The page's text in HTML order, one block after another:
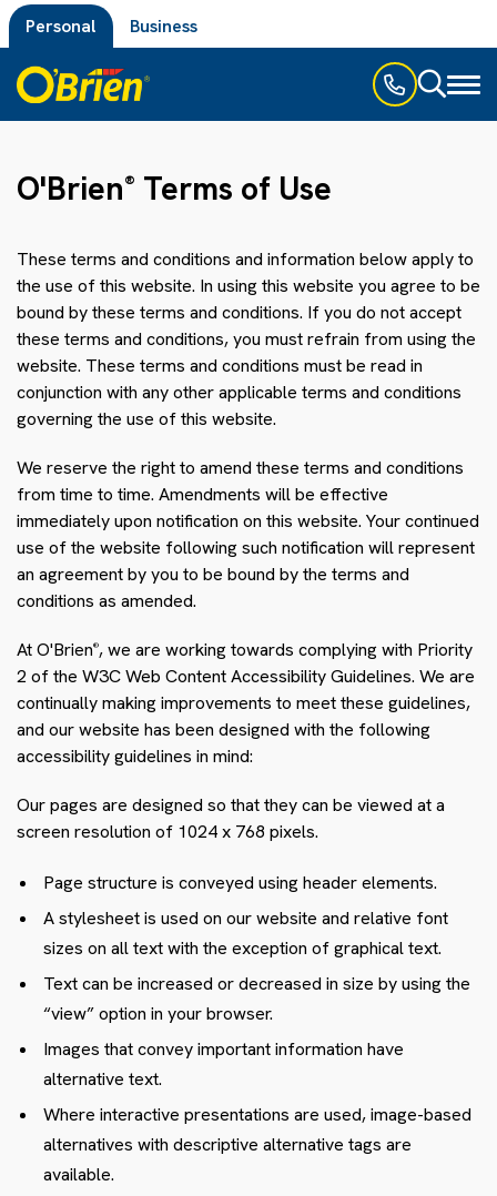
Personal Business
O'Brien® Terms of Use
These terms and conditions and information below apply to
the use of this website. In using this website you agree to be
bound by these terms and conditions. If you do not accept
these terms and conditions, you must refrain from using the
website. These terms and conditions must be read in
conjunction with any other applicable terms and conditions
governing the use of this website.
We reserve the right to amend these terms and conditions
from time to time. Amendments will be effective
immediately upon notification on this website. Your continued
use of the website following such notification will represent
an agreement by you to be bound by the terms and
conditions as amended.
At O'Brien®, we are working towards complying with Priority
2 of the W3C Web Content Accessibility Guidelines. We are
continually making improvements to meet these guidelines,
and our website has been designed with the following
accessibility guidelines in mind:
Our pages are designed so that they can be viewed at a
screen resolution of 1024 x 768 pixels.
Page structure is conveyed using header elements.
A stylesheet is used on our website and relative font
sizes on all text with the exception of graphical text.
Text can be increased or decreased in size by using the
“view” option in your browser.
Images that convey important information have
alternative text.
Where interactive presentations are used, image-based
alternatives with descriptive alternative tags are
available.